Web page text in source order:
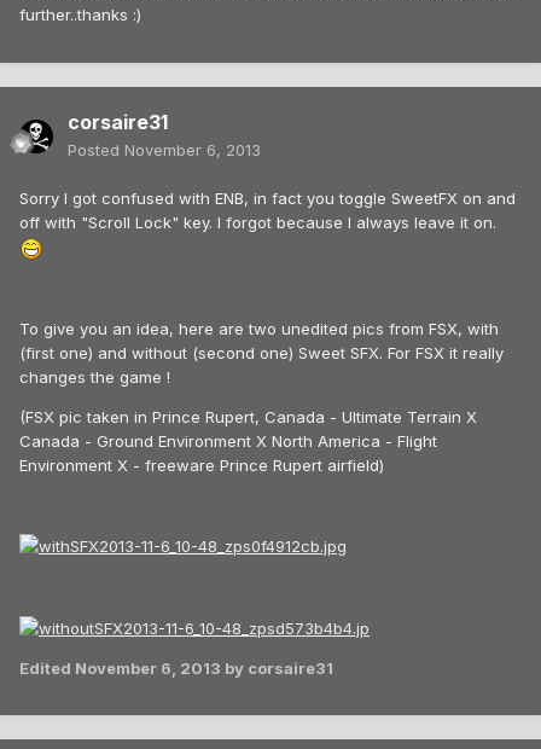
further..thanks :)
corsaire31
Posted November 6, 2013
Sorry I got confused with ENB, in fact you toggle SweetFX on and
off with "Scroll Lock" key. I forgot because I always leave it on.
To give you an idea, here are two unedited pics from FSX, with
(first one) and without (second one) Sweet SFX. For FSX it really
changes the game !
(FSX pic taken in Prince Rupert, Canada - Ultimate Terrain X
Canada - Ground Environment X North America - Flight
Environment X - freeware Prince Rupert airfield)
Edited November 6, 2013 by corsaire31